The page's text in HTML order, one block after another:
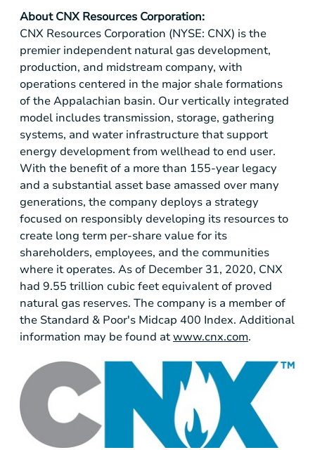
About CNX Resources Corporation:
CNX Resources Corporation (NYSE: CNX) is the
premier independent natural gas development,
production, and midstream company, with
operations centered in the major shale formations
of the Appalachian basin. Our vertically integrated
model includes transmission, storage, gathering
systems, and water infrastructure that support
energy development from wellhead to end user.
With the benefit of a more than 155-year legacy
and a substantial asset base amassed over many
generations, the company deploys a strategy
focused on responsibly developing its resources to
create long term per-share value for its
shareholders, employees, and the communities
where it operates. As of December 31, 2020, CNX
had 9.55 trillion cubic feet equivalent of proved
natural gas reserves. The company is a member of
the Standard & Poor's Midcap 400 Index. Additional
information may be found atwww.cnx.com.